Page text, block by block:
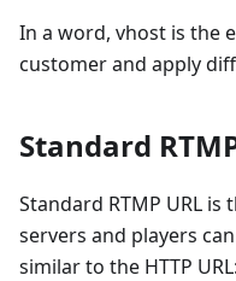
In a word, vhost is the
customer and apply
Standard
Standard RTMP URL
servers and players
similar to the HTTP URL: